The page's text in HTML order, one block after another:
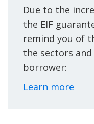
Due to the
the EIF
remind you of
the sectors
borrower:
Learn more